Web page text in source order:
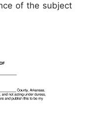
of the subject